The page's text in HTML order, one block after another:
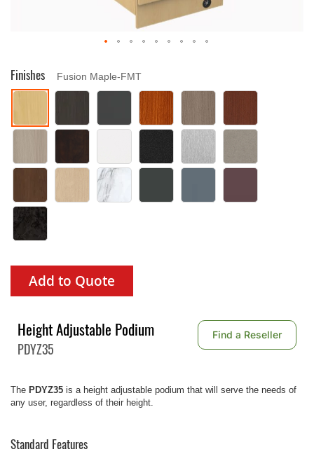
Finishes Fusion Maple-FMT
Add to Quote
Height Adjustable Podium
PDYZ35
Find a Reseller
Standard Features
The PDYZ35 is a height adjustable podium that will serve the needs of
any user, regardless of their height.